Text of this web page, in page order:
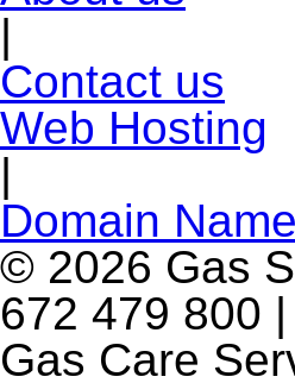
|
Contact us
Web Hosting
|
Domain
© 2026 Gas
672 479 800
Gas Care